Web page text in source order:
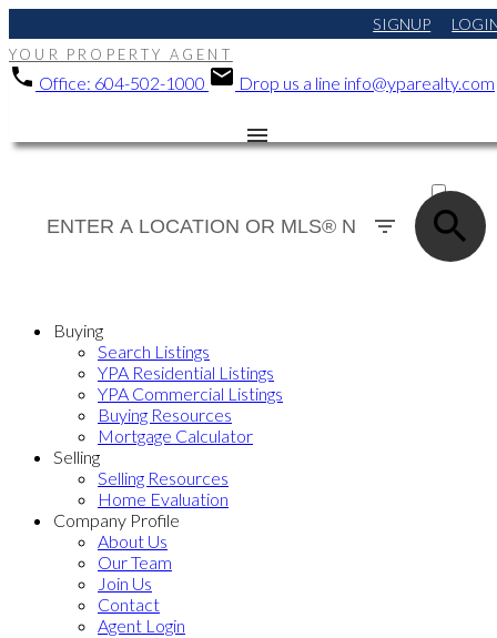
SIGNUP
YOUR PROPERTY AGENT
Office: 604-502-1000 Drop us a line info@yparealty.com
SOLD
Buying
Search Listings
YPA Residential Listings
YPA Commercial Listings
Buying Resources
Mortgage Calculator
Selling
Selling Resources
Home Evaluation
Company Profile
About Us
Our Team
Join Us
Contact
Agent Login